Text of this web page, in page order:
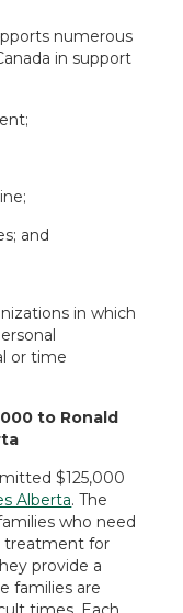
numerous
in support
and
in which
or time
to Ronald
$125,000
Alberta. The
who need
treatment for
provide a
families are